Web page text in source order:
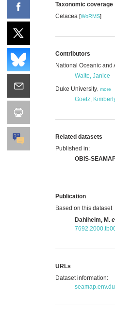
Taxonomic coverage
Cetacea [WoRMS]
Contributors
National Oceanic and
Waite, Janice
Duke University more
Goetz,
Related datasets
Published in:
OBIS-
Publication
Based on this dataset
Dahlheim, M.
URLs
Dataset information: